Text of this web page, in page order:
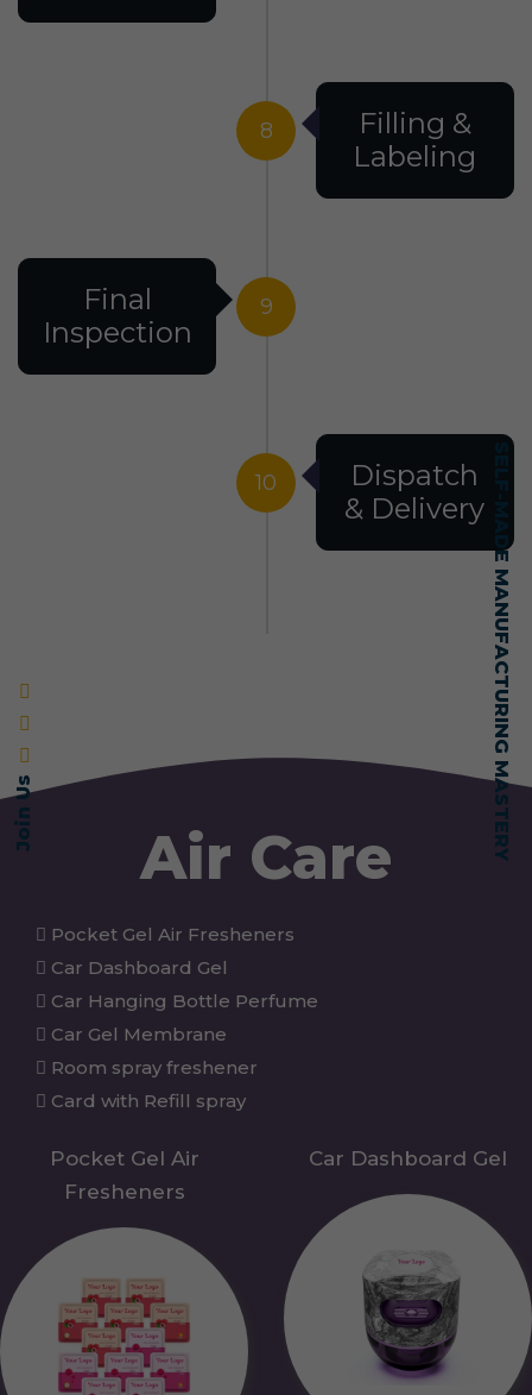
Join Us SELF-MADE MANUFACTURING MASTERY
8
Filling &
Labeling
9
Final
Inspection
10
Dispatch
& Delivery
Air Care
Pocket Gel Air Fresheners
Car Dashboard Gel
Car Hanging Bottle Perfume
Car Gel Membrane
Room spray freshener
Card with Refill spray
Pocket Gel Air
Fresheners
Car Dashboard Gel